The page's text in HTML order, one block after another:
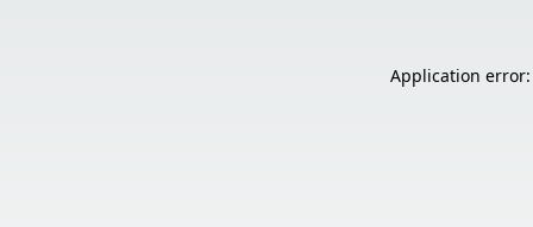
Application